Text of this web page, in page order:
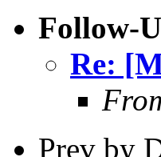
Follow-
Re:
Prev by